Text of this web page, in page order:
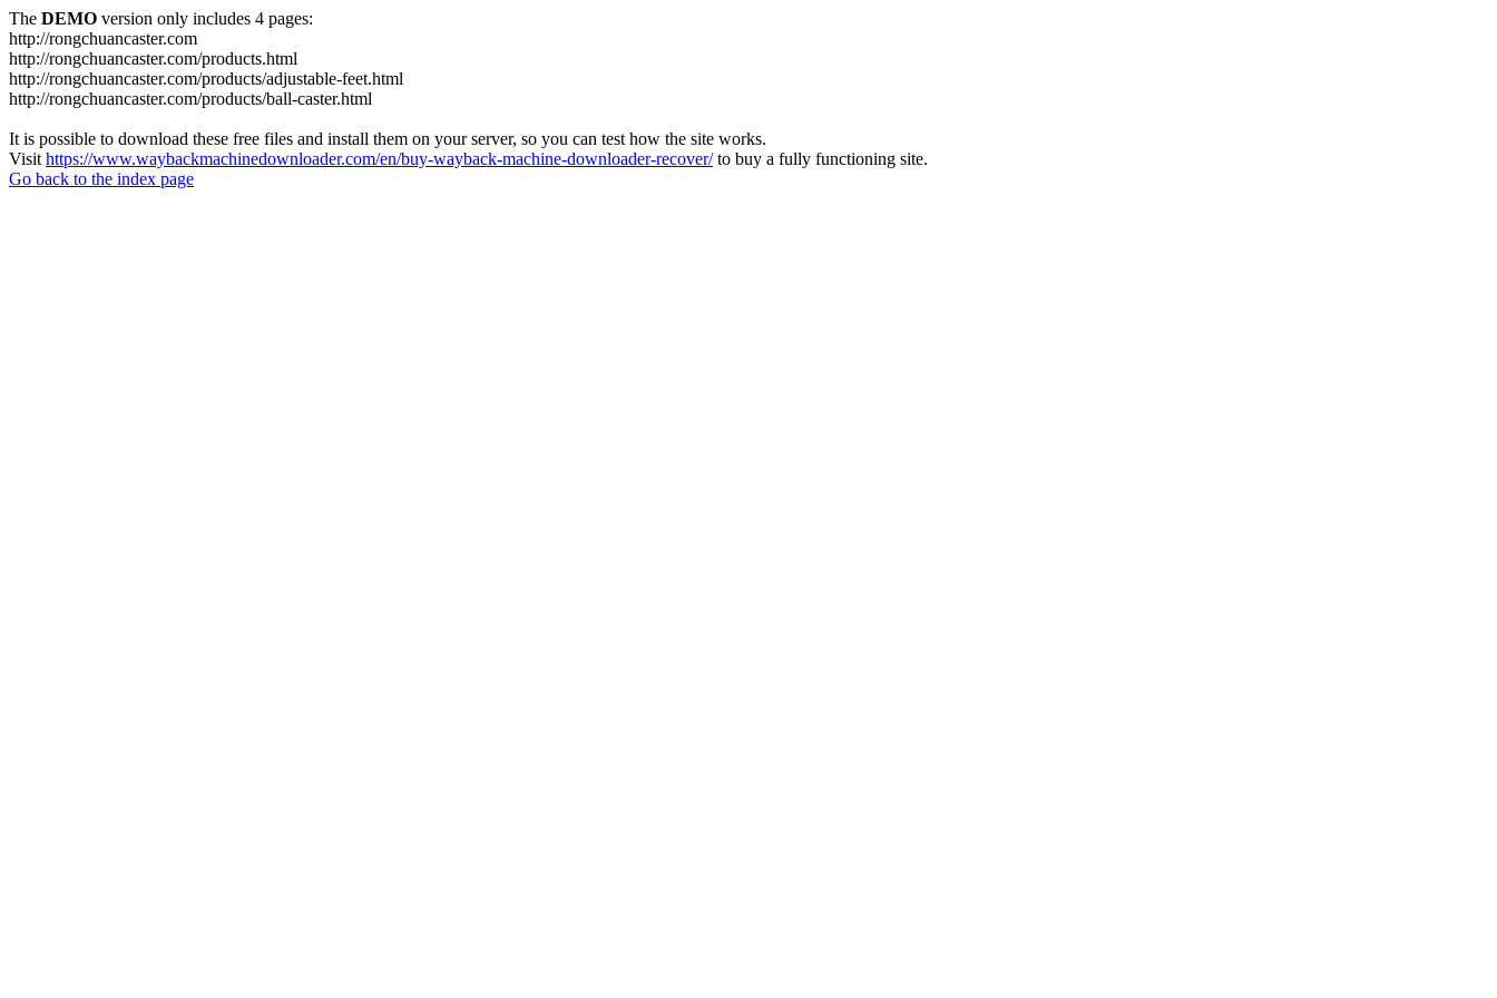
The DEMO version only includes 4 pages:
http://rongchuancaster.com
http://rongchuancaster.com/products.html
http://rongchuancaster.com/products/adjustable-feet.html
http://rongchuancaster.com/products/ball-caster.html
It is possible to download these free files and install them on your server, so you can test how the site works.
Visit https://www.waybackmachinedownloader.com/en/buy-wayback-machine-downloader-recover/to buy a fully functioning site.
Go back to the index page